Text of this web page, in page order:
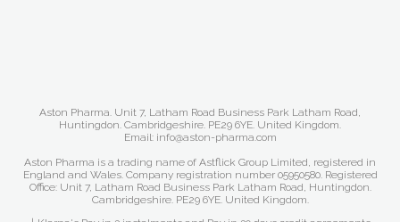
Aston Pharma. Unit 7, Latham Road Business Park Latham Road,
Huntingdon. Cambridgeshire. PE29 6YE. United Kingdom.
Email: info@aston-pharma.com
Aston Pharma is a trading name of Astflick Group Limited, registered in
England and Wales. Company registration number 05950580. Registered
Office: Unit 7, Latham Road Business Park Latham Road, Huntingdon.
Cambridgeshire. PE29 6YE. United Kingdom.